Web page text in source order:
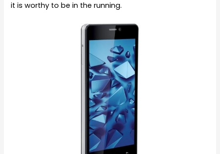
it is worthy to be in the running.